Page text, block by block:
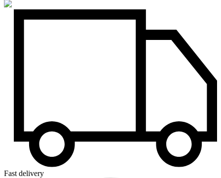
Fast delivery